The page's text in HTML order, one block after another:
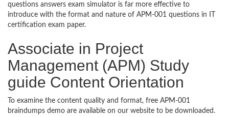
questions answers exam simulator is far more effective to
introduce with the format and nature of APM-001 questions in IT
certification exam paper.
Associate in Project
Management (APM) Study
guide Content Orientation
To examine the content quality and format, free APM-001
braindumps demo are available on our website to be downloaded.